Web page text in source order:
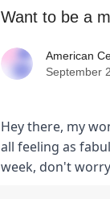
Want to be a
American
September
Hey there, my
all feeling as
week, don't